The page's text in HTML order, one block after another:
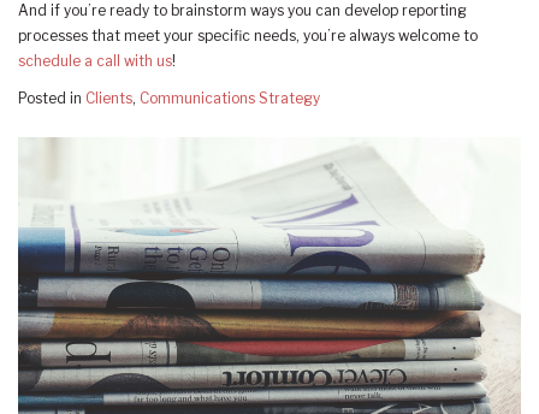
And if you’re ready to brainstorm ways you can develop reporting
processes that meet your specific needs, you’re always welcome to
schedule a call with us!
Posted in Clients, Communications Strategy